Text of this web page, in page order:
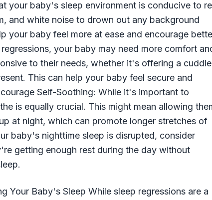
your baby's sleep environment is conducive to
and white noise to drown out any background
your baby feel more at ease and encourage
your baby may need more comfort
to their needs, whether it's offering a
This can help your baby feel secure and
Self-Soothing: While it's important to
is equally crucial. This might mean allowing
at night, which can promote longer stretches of
baby's nighttime sleep is disrupted, consider
getting enough rest during the day without
Your Baby's Sleep While sleep regressions are a